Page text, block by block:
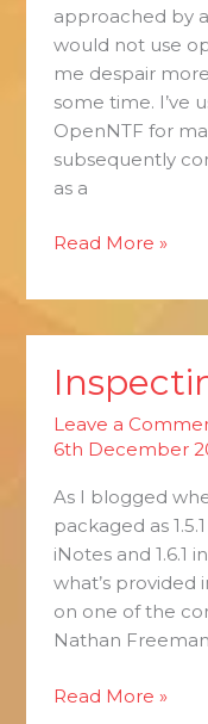
approached by
would not use
me despair
some time. I’ve
OpenNTF for
subsequently
as a
Source
Read More »
Leave a
6th December
As I blogged
packaged as
iNotes and 1.6.1
what’s provided
on one of the
Nathan
Inspecting
Dojo
on
8.5.3
Read More »